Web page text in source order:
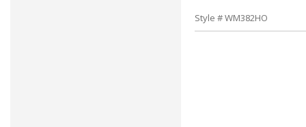
Style # WM382HO